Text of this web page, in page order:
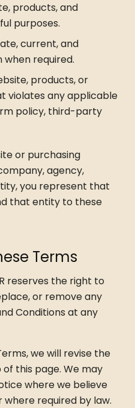
products, and
purposes.
current, and
required.
products, or
violates any applicable
policy, third-party
or purchasing
agency,
you represent that
that entity to these
Terms
reserves the right to
or remove any
Conditions at any
we will revise the
this page. We may
where we believe
required by law.